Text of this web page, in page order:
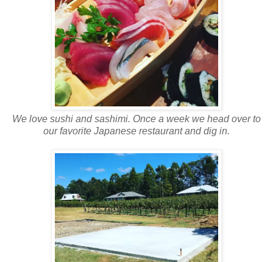
We love sushi and sashimi. Once a week we head over to
our favorite Japanese restaurant and dig in.